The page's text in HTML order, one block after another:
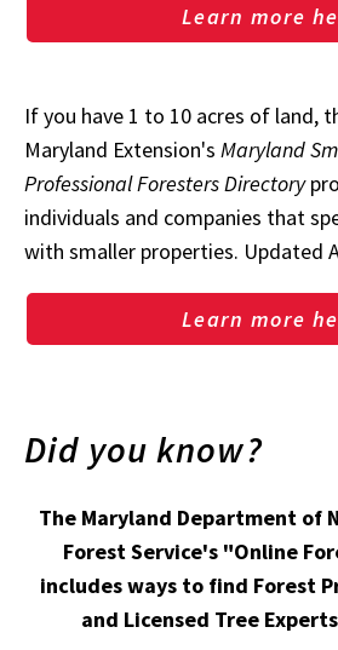
Learn more
If you have 1 to 10 acres of land,
Maryland Extension's Maryland
Professional Foresters Directory
individuals and companies that
with smaller properties. Updated
Learn more
Did you know?
The Maryland Department of
Forest Service's "Online
includes ways to find Forest
and Licensed Tree